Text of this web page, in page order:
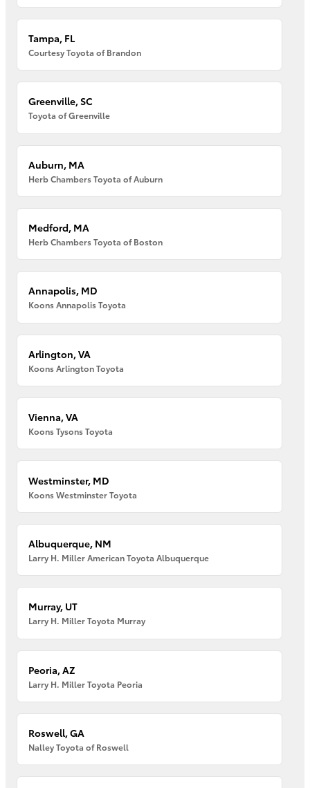
Tampa, FL
Courtesy Toyota of Brandon
Greenville, SC
Toyota of Greenville
Auburn, MA
Herb Chambers Toyota of Auburn
Medford, MA
Herb Chambers Toyota of Boston
Annapolis, MD
Koons Annapolis Toyota
Arlington, VA
Koons Arlington Toyota
Vienna, VA
Koons Tysons Toyota
Westminster, MD
Koons Westminster Toyota
Albuquerque, NM
Larry H. Miller American Toyota Albuquerque
Murray, UT
Larry H. Miller Toyota Murray
Peoria, AZ
Larry H. Miller Toyota Peoria
Roswell, GA
Nalley Toyota of Roswell